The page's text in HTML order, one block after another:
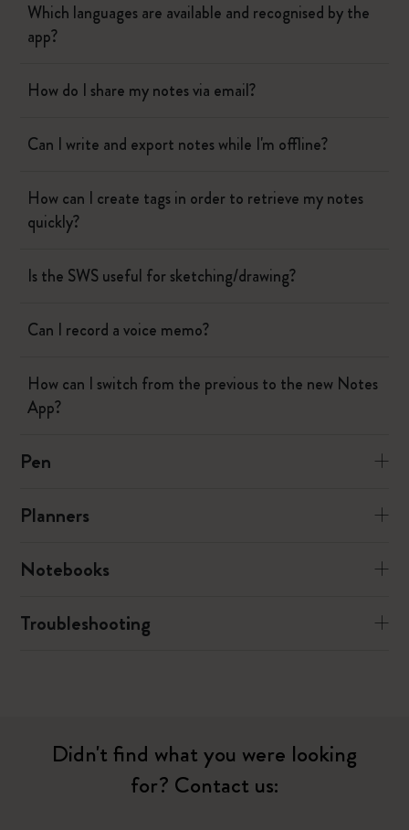
Which languages are available and recognised by the
app?
How do I share my notes via email?
Can I write and export notes while I'm offline?
How can I create tags in order to retrieve my notes
quickly?
Is the SWS useful for sketching/drawing?
Can I record a voice memo?
How can I switch from the previous to the new Notes
App?
Pen
Planners
Notebooks
Troubleshooting
Didn't find what you were looking
for? Contact us: